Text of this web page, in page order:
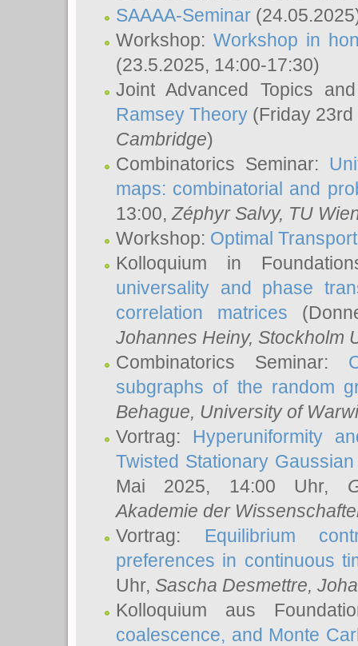
SAAAA-Seminar
Workshop: Workshop in
(23.5.2025, 14:00-17:30)
Joint Advanced Topics
Ramsey Theory (Friday
Cambridge)
Combinatorics Seminar:
maps: combinatorial and
13:00, Zéphyr Salvy, TU
Workshop: Optimal
Kolloquium in
universality and phase
correlation matrices
Johannes Heiny, Stockholm
Combinatorics Seminar:
subgraphs of the random
Behague, University of
Vortrag: Hyperuniformity
Twisted Stationary
Mai 2025, 14:00 Uhr,
Akademie der
Vortrag: Equilibrium
preferences in continuous
Uhr, Sascha Desmettre,
Kolloquium aus
coalescence, and Monte